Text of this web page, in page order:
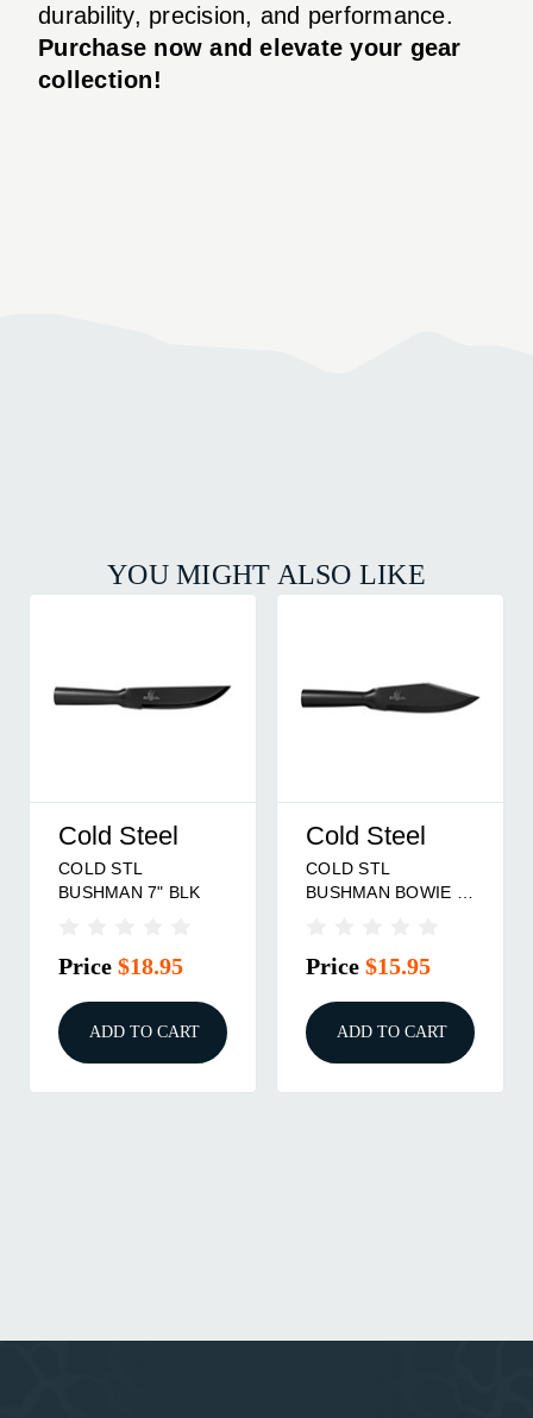
durability, precision, and performance.
Purchase now and elevate your gear
collection!
YOU MIGHT ALSO LIKE
Cold Steel
COLD STL
BUSHMAN 7" BLK
Price $18.95
ADD TO CART
Cold Steel
COLD STL
BUSHMAN BOWIE 7"
Price $15.95
ADD TO CART